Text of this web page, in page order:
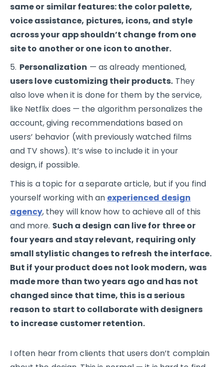
same or similar features: the color palette,
voice assistance, pictures, icons, and style
across your app shouldn’t change from one
site to another or one icon to another.
Personalization — as already mentioned,
users love customizing their products. They
also love when it is done for them by the service,
like Netflix does — the algorithm personalizes the
account, giving recommendations based on
users’ behavior (with previously watched films
and TV shows). It’s wise to include it in your
design, if possible.
This is a topic for a separate article, but if you find
yourself working with an experienced design
agency, they will know how to achieve all of this
and more. Such a design can live for three or
four years and stay relevant, requiring only
small stylistic changes to refresh the interface.
But if your product does not look modern, was
made more than two years ago and has not
changed since that time, this is a serious
reason to start to collaborate with designers
to increase customer retention.
I often hear from clients that users don’t complain